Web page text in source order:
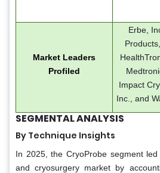
Market Leaders
Profiled
Erbe,
Impact
Inc., and
SEGMENTAL ANALYSIS
By Technique Insights
In 2025, the CryoProbe segment
and cryosurgery market by